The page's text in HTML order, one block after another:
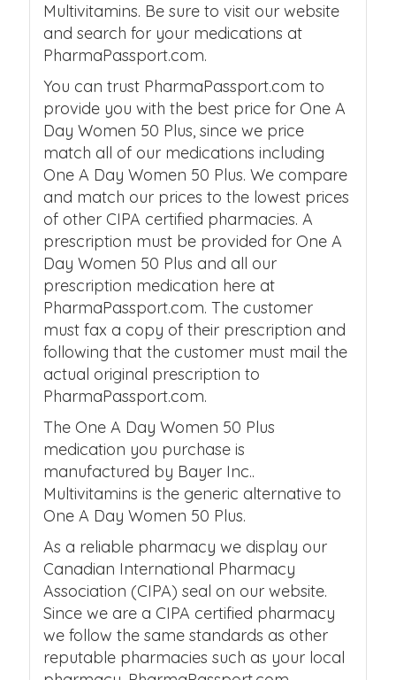
Multivitamins. Be sure to visit our website
and search for your medications at
PharmaPassport.com.
You can trust PharmaPassport.com to
provide you with the best price for One A
Day Women 50 Plus, since we price
match all of our medications including
One A Day Women 50 Plus. We compare
and match our prices to the lowest prices
of other CIPA certified pharmacies. A
prescription must be provided for One A
Day Women 50 Plus and all our
prescription medication here at
PharmaPassport.com. The customer
must fax a copy of their prescription and
following that the customer must mail the
actual original prescription to
PharmaPassport.com.
The One A Day Women 50 Plus
medication you purchase is
manufactured by Bayer Inc..
Multivitamins is the generic alternative to
One A Day Women 50 Plus.
As a reliable pharmacy we display our
Canadian International Pharmacy
Association (CIPA) seal on our website.
Since we are a CIPA certified pharmacy
we follow the same standards as other
reputable pharmacies such as your local